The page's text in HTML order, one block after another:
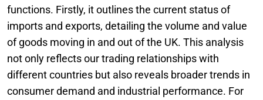
functions. Firstly, it outlines the current status of
imports and exports, detailing the volume and value
of goods moving in and out of the UK. This analysis
not only reflects our trading relationships with
different countries but also reveals broader trends in
consumer demand and industrial performance. For